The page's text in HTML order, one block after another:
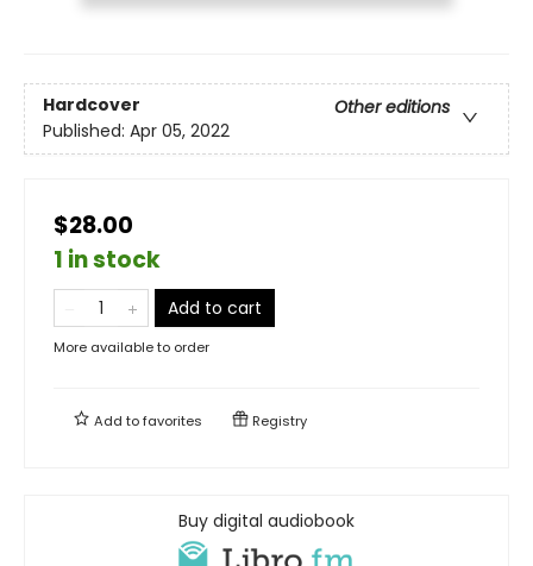
Hardcover
Other editions
Published: Apr 05, 2022
$28.00
1 in stock
Add to cart
More available to order
Add tofavorites Registry
Buy digital audiobook